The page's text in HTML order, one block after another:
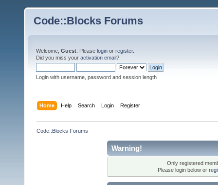
Code::Blocks Forums
Welcome, Guest . Please login or register.
Did you miss your activation email?
Login with username, password and session length
Home Help Search Login Register
Code::Blocks Forums
Warning!
Only registered
Please login below or